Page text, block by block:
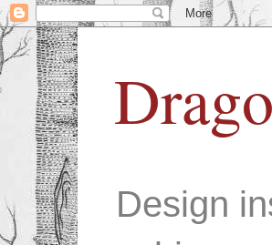
Design